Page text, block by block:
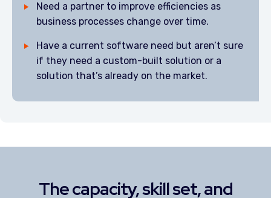
Need a partner to improve efficiencies as
business processes change over time.
Have a current software need but aren’t sure
if they need a custom-built solution or a
solution that’s already on the market.
The capacity, skill set, and